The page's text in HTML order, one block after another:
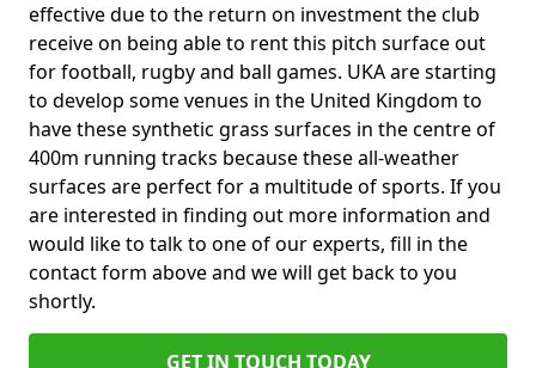
effective due to the return on investment the club
receive on being able to rent this pitch surface out
for football, rugby and ball games. UKA are starting
to develop some venues in the United Kingdom to
have these synthetic grass surfaces in the centre of
400m running tracks because these all-weather
surfaces are perfect for a multitude of sports. If you
are interested in finding out more information and
would like to talk to one of our experts, fill in the
contact form above and we will get back to you
shortly.
GET IN TOUCH TODAY